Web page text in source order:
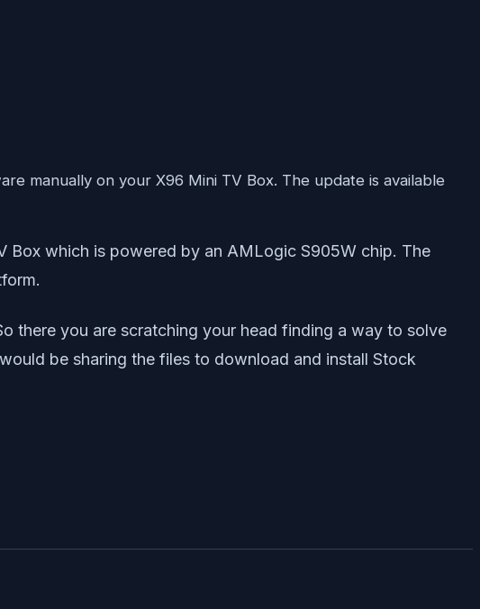
manually on your X96 Mini TV Box. The update is available
Box which is powered by an AMLogic S905W chip. The
there you are scratching your head finding a way to solve
be sharing the files to download and install Stock